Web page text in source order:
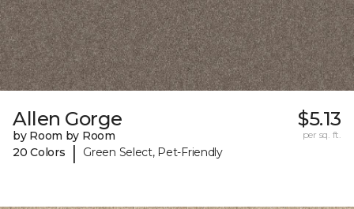
Allen Gorge
by Room by Room
20 Colors
| Green Select, Pet-Friendly
$5.13
per sq. ft.